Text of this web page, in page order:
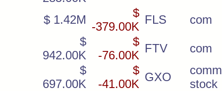
$ 1.42M
$
-379.00K
FLS
com
$
942.00K
$
-76.00K
FTV
com
$
697.00K
$
-41.00K
GXO
stock